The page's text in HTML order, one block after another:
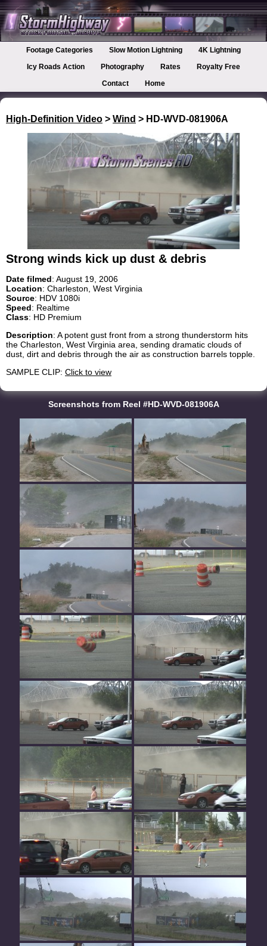
Footage Categories Slow Motion Lightning
4K Lightning
Icy Roads Action
Photography Rates
Royalty Free
Contact
Home
High-Definition Video > Wind > HD-WVD-081906A
Strong winds kick up dust & debris
Date filmed: August 19, 2006
Location: Charleston, West Virginia
Source: HDV 1080i
Speed: Realtime
Class: HD Premium
Description: A potent gust front from a strong thunderstorm hits
the Charleston, West Virginia area, sending dramatic clouds of
dust, dirt and debris through the air as construction barrels topple.
SAMPLE CLIP: Click to view
Screenshots from Reel #HD-WVD-081906A